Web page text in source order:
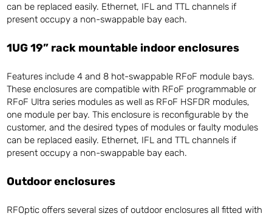
can be replaced easily. Ethernet, IFL and TTL channels if
present occupy a non-swappable bay each.
1UG 19” rack mountable indoor enclosures
Features include 4 and 8 hot-swappable RFoF module bays.
These enclosures are compatible with RFoF programmable or
RFoF Ultra series modules as well as RFoF HSFDR modules,
one module per bay. This enclosure is reconfigurable by the
customer, and the desired types of modules or faulty modules
can be replaced easily. Ethernet, IFL and TTL channels if
present occupy a non-swappable bay each.
Outdoor enclosures
RFOptic offers several sizes of outdoor enclosures all fitted with